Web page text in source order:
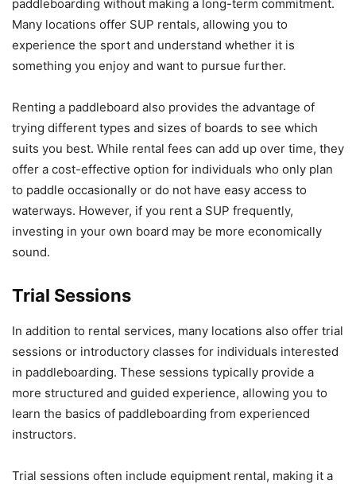
paddleboarding without making a long-term commitment.
Many locations offer SUP rentals, allowing you to
experience the sport and understand whether it is
something you enjoy and want to pursue further.
Renting a paddleboard also provides the advantage of
trying different types and sizes of boards to see which
suits you best. While rental fees can add up over time, they
offer a cost-effective option for individuals who only plan
to paddle occasionally or do not have easy access to
waterways. However, if you rent a SUP frequently,
investing in your own board may be more economically
sound.
Trial Sessions
In addition to rental services, many locations also offer trial
sessions or introductory classes for individuals interested
in paddleboarding. These sessions typically provide a
more structured and guided experience, allowing you to
learn the basics of paddleboarding from experienced
instructors.
Trial sessions often include equipment rental, making it a